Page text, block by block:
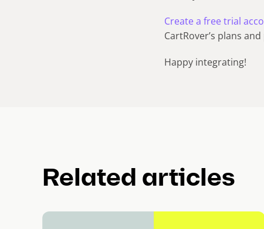
Сreate a free trial
CartRover’s plans
Happy integrating!
Related articles